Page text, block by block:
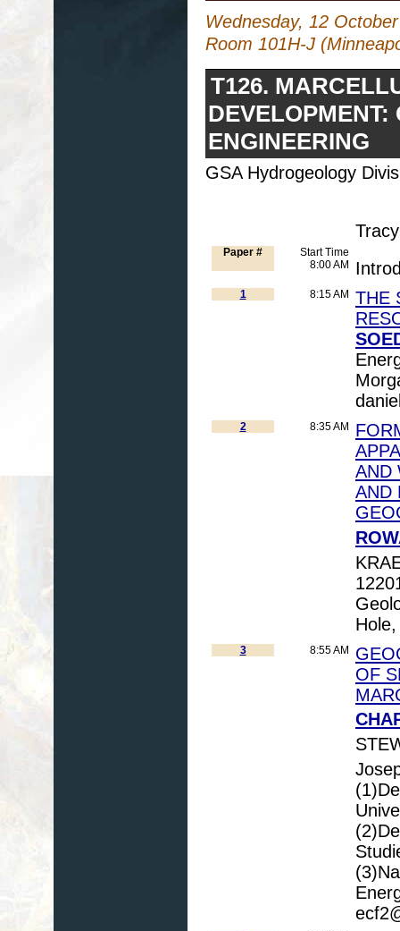
Wednesday, 12
Room 101H-J
T126.
DEVELOPMENT:
ENGINEERING
GSA Hydrogeology
Paper #
Start Time
8:00 AM
1 8:15 AM
THE
2 8:35 AM
AND
AND
3 8:55 AM
OF